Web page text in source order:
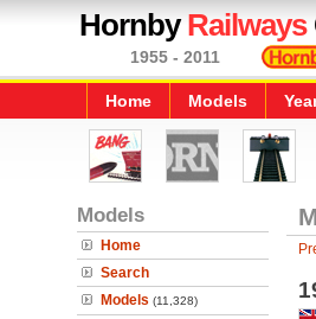
HornbyRailways
1955 - 2011
Home Models
Models
Home
Search
Models (11,328)